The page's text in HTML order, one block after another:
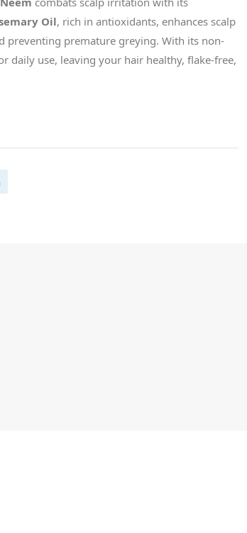
Oil, rich in antioxidants, enhances scalp
preventing premature greying. With its non-
daily use, leaving your hair healthy, flake-free,